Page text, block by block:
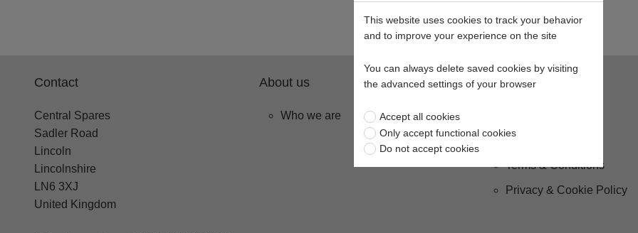
Contact
Central Spares
Sadler Road
Lincoln
Lincolnshire
LN6 3XJ
United Kingdom
About us
Who we are
Buying from us
Returns
Terms & Conditions
Privacy & Cookie Policy
This website uses cookies to track your behavior
and to improve your experience on the site
You can always delete saved cookies by visiting
the advanced settings of your browser
Accept all cookies
Only accept functional cookies
Do not accept cookies